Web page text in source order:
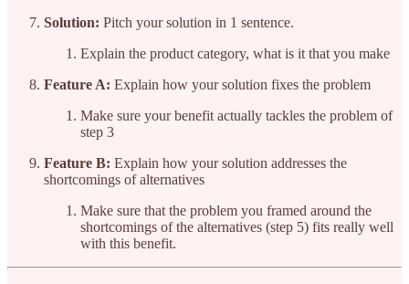
Solution: Pitch your solution in 1 sentence.
Explain the product category, what is it that you make
Feature A: Explain how your solution fixes the problem
Make sure your benefit actually tackles the problem of
step 3
Feature B: Explain how your solution addresses the
shortcomings of alternatives
Make sure that the problem you framed around the
shortcomings of the alternatives (step 5) fits really well
with this benefit.